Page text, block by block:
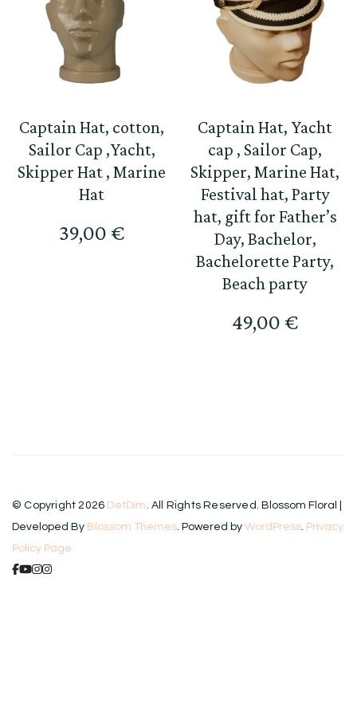
Captain Hat, cotton,
Sailor Cap ,Yacht,
Skipper Hat , Marine
Hat
39,00 €
Captain Hat, Yacht
cap , Sailor Cap,
Skipper, Marine Hat,
Festival hat, Party
hat, gift for Father’s
Day, Bachelor,
Bachelorette Party,
Beach party
49,00 €
© Copyright 2026 DetDim. All Rights Reserved. Blossom Floral |
Developed By Blossom Themes. Powered by WordPress. Privacy
Policy Page